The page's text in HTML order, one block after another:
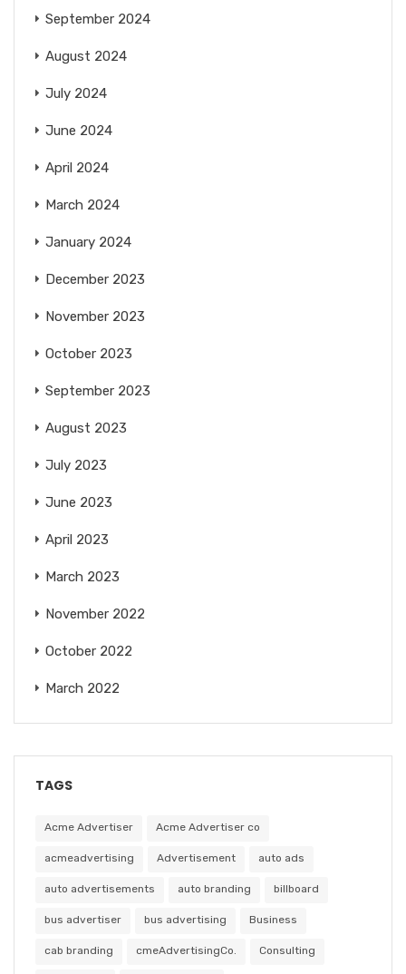
September 2024
August 2024
July 2024
June 2024
April 2024
March 2024
January 2024
December 2023
November 2023
October 2023
September 2023
August 2023
July 2023
June 2023
April 2023
March 2023
November 2022
October 2022
March 2022
TAGS
Acme Advertiser Acme Advertiser co
acmeadvertising Advertisement auto ads
auto advertisements auto branding billboard
bus advertiser bus advertising Business
cab branding cmeAdvertisingCo. Consulting